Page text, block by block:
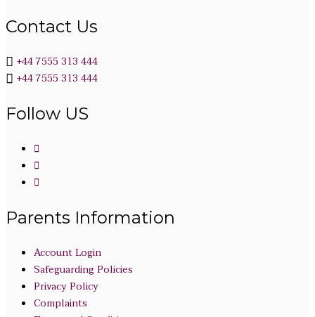
Contact Us
+44 7555 313 444
+44 7555 313 444
Follow US
Parents Information
Account Login
Safeguarding Policies
Privacy Policy
Complaints